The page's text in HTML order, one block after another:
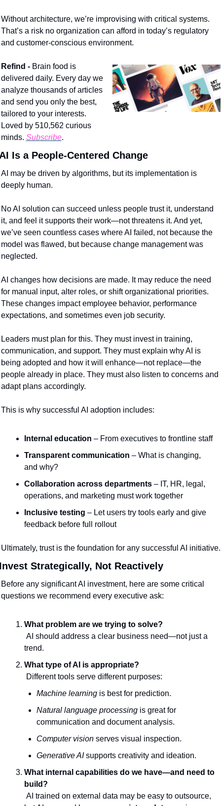
Without architecture, we’re improvising with critical systems.
That’s a risk no organization can afford in today’s regulatory
and customer-conscious environment.
Refind - Brain food is
delivered daily. Every day we
analyze thousands of articles
and send you only the best,
tailored to your interests.
Loved by 510,562 curious
minds. Subscribe.
Is a People-Centered Change
AI may be driven by algorithms, but its implementation is
deeply human.
No AI solution can succeed unless people trust it, understand
it, and feel it supports their work—not threatens it. And yet,
we’ve seen countless cases where AI failed, not because the
model was flawed, but because change management was
neglected.
AI changes how decisions are made. It may reduce the need
for manual input, alter roles, or shift organizational priorities.
These changes impact employee behavior, performance
expectations, and sometimes even job security.
Leaders must plan for this. They must invest in training,
communication, and support. They must explain why AI is
being adopted and how it will enhance—not replace—the
people already in place. They must also listen to concerns and
adapt plans accordingly.
This is why successful AI adoption includes:
Internal education – From executives to frontline staff
Transparent communication – What is changing,
and why?
Collaboration across departments – IT, HR, legal,
operations, and marketing must work together
Inclusive testing – Let users try tools early and give
feedback before full rollout
Ultimately, trust is the foundation for any successful AI initiative.
Strategically, Not Reactively
Before any significant AI investment, here are some critical
questions we recommend every executive ask:
What problem are we trying to solve?
trend.
What type of AI is appropriate?
Different tools serve different purposes:
Machine learning is best for prediction.
Natural language processing is great for
communication and document analysis.
Computer vision serves visual inspection.
Generative AI supports creativity and ideation.
What internal capabilities do we have—and need to
build?